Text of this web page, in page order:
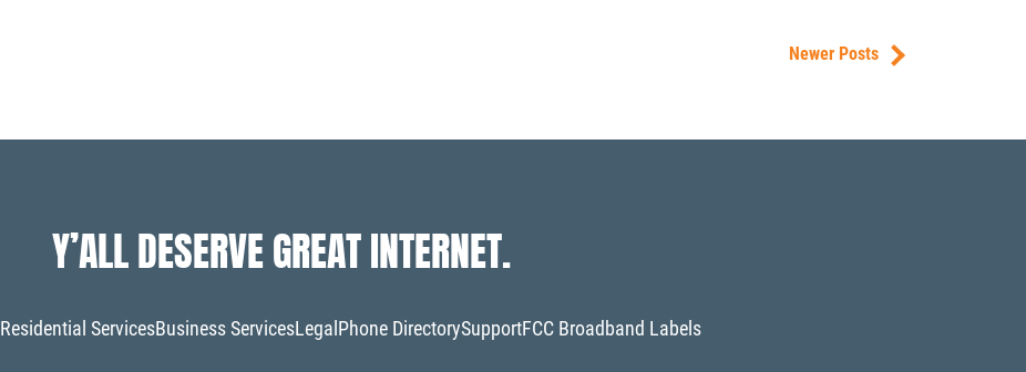
Newer Posts
Y’ALL DESERVE GREAT INTERNET.
Residential ServicesBusiness ServicesLegalPhone DirectorySupportFCC Broadband Labels